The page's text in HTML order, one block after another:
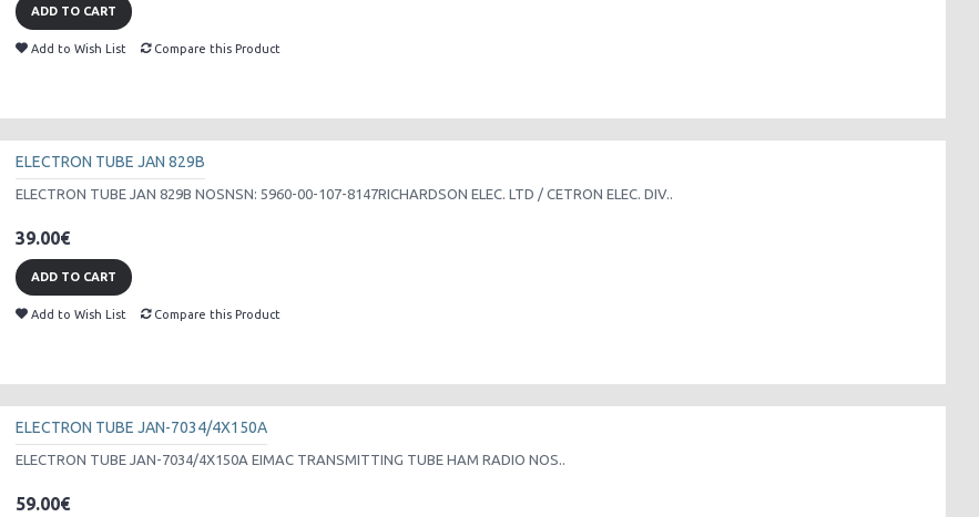
ADD TO CART
Add to Wish List Compare this Product
ELECTRON TUBE JAN 829B
ELECTRON TUBE JAN 829B NOSNSN: 5960-00-107-8147RICHARDSON ELEC. LTD / CETRON ELEC. DIV..
39.00€
ADD TO CART
Add to Wish List Compare this Product
ELECTRON TUBE JAN-7034/4X150A
ELECTRON TUBE JAN-7034/4X150A EIMAC TRANSMITTING TUBE HAM RADIO NOS..
59.00€